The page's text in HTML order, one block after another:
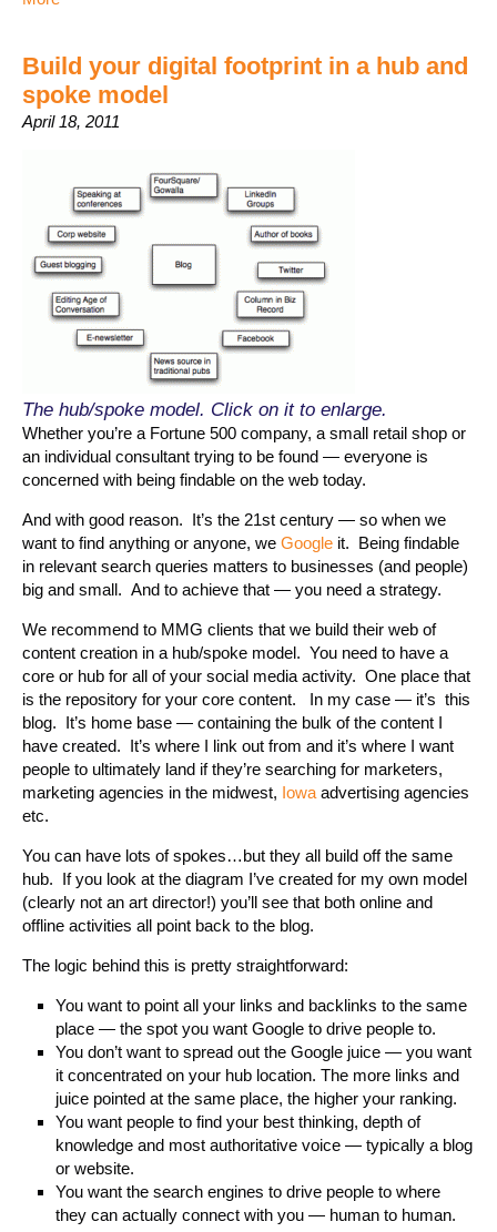
Build your digital footprint in a hub and
spoke model
April 18, 2011
The hub/spoke model. Click on it to enlarge.
Whether you’re a Fortune 500 company, a small retail shop or
an individual consultant trying to be found — everyone is
concerned with being findable on the web today.
And with good reason. It’s the 21st century — so when we
want to find anything or anyone, we Google it. Being findable
in relevant search queries matters to businesses (and people)
big and small. And to achieve that — you need a strategy.
We recommend to MMG clients that we build their web of
content creation in a hub/spoke model. You need to have a
core or hub for all of your social media activity. One place that
is the repository for your core content. In my case — it’s this
blog. It’s home base — containing the bulk of the content I
have created. It’s where I link out from and it’s where I want
people to ultimately land if they’re searching for marketers,
marketing agencies in the midwest, Iowa advertising agencies
etc.
You can have lots of spokes…but they all build off the same
hub. If you look at the diagram I’ve created for my own model
(clearly not an art director!) you’ll see that both online and
offline activities all point back to the blog.
The logic behind this is pretty straightforward:
You want to point all your links and backlinks to the same
place — the spot you want Google to drive people to.
You don’t want to spread out the Google juice — you want
it concentrated on your hub location. The more links and
juice pointed at the same place, the higher your ranking.
You want people to find your best thinking, depth of
knowledge and most authoritative voice — typically a blog
or website.
You want the search engines to drive people to where
they can actually connect with you — human to human.